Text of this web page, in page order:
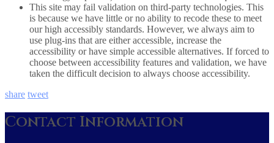
This site may fail validation on third-party technologies. This
is because we have little or no ability to recode these to meet
our high accessibly standards. However, we always aim to
use plug-ins that are either accessible, increase the
accessibility or have simple accessible alternatives. If forced to
choose between accessibility features and validation, we have
taken the difficult decision to always choose accessibility.
share tweet
Contact Information